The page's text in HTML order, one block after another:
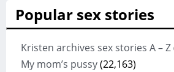
Popular sex stories
Kristen archives sex stories A – Z
My mom’s pussy (22,163)